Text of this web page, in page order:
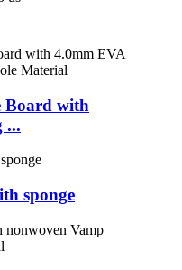
Board with
...
sponge